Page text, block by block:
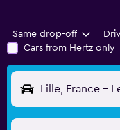
Same drop-off
Cars from Hertz only
Lille, France -